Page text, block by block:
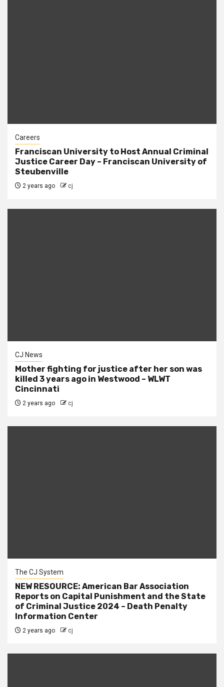
Careers
Franciscan University to Host Annual Criminal
Justice Career Day – Franciscan University of
Steubenville
2 years ago cj
CJ News
Mother fighting for justice after her son was
killed 3 years ago in Westwood – WLWT
Cincinnati
2 years ago cj
The CJ System
NEW RESOURCE: American Bar Association
Reports on Capital Punishment and the State
of Criminal Justice 2024 – Death Penalty
Information Center
2 years ago cj